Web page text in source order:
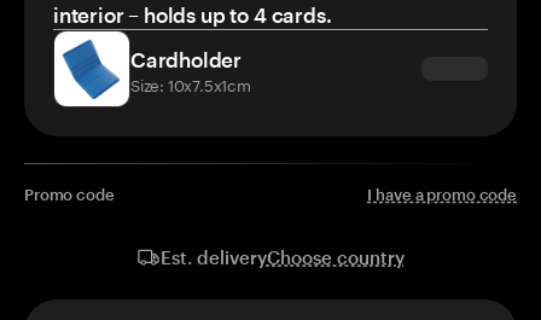
interior – holds up to 4 cards.
Cardholder
Size: 10x7.5x1cm
Promo code I have a promo code
Est. deliveryChoose country